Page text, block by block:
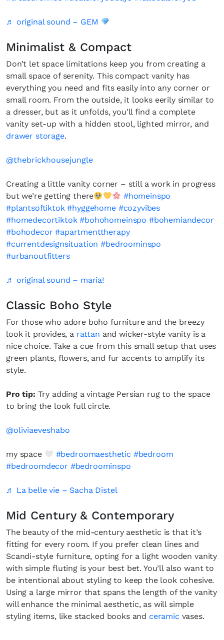
♬ original sound – GEM
Minimalist & Compact
Don’t let space limitations keep you from creating a
small space of serenity. This compact vanity has
everything you need and fits easily into any corner or
small room. From the outside, it looks eerily similar to
a dresser, but as it unfolds, you’ll find a complete
vanity set-up with a hidden stool, lighted mirror, and
drawer storage.
@thebrickhousejungle
Creating a little vanity corner – still a work in progress
but we’re getting there
#homeinspo
#plantsoftiktok #hyggehome #cozyvibes
#homedecortiktok #bohohomeinspo #bohemiandecor
#bohodecor #apartmenttherapy
#currentdesignsituation #bedroominspo
#urbanoutfitters
♬ original sound – maria!
Classic Boho Style
For those who adore boho furniture and the breezy
look it provides, a rattan and wicker-style vanity is a
nice choice. Take a cue from this small setup that uses
green plants, flowers, and fur accents to amplify its
style.
Pro tip: Try adding a vintage Persian rug to the space
to bring the look full circle.
@oliviaeveshabo
my space #bedroomaesthetic #bedroom
#bedroomdecor #bedroominspo
♬ La belle vie – Sacha Distel
Mid Century & Contemporary
The beauty of the mid-century aesthetic is that it’s
fitting for every room. If you prefer clean lines and
Scandi-style furniture, opting for a light wooden vanity
with simple fluting is your best bet. You’ll also want to
be intentional about styling to keep the look cohesive.
Using a large mirror that spans the length of the vanity
will enhance the minimal aesthetic, as will simple
styling items, like stacked books and ceramic vases.